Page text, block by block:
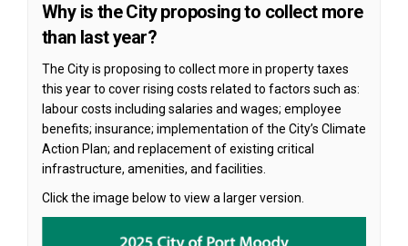
Why is the City proposing to collect more
than last year?
The City is proposing to collect more in property taxes
this year to cover rising costs related to factors such as:
labour costs including salaries and wages; employee
benefits; insurance; implementation of the City’s Climate
Action Plan; and replacement of existing critical
infrastructure, amenities, and facilities.
Click the image below to view a larger version.